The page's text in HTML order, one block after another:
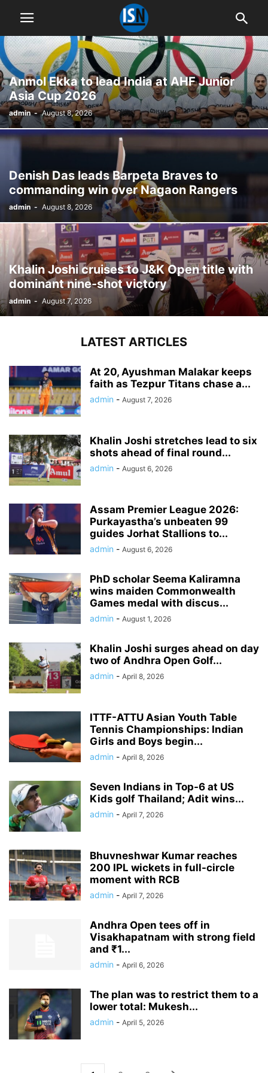
Anmol Ekka to lead India at AHF Junior
Asia Cup 2026
admin - August 8, 2026
Denish Das leads Barpeta Braves to
commanding win over Nagaon Rangers
admin - August 8, 2026
Khalin Joshi cruises to J&K Open title with
dominant nine-shot victory
admin - August 7, 2026
LATEST ARTICLES
At 20, Ayushman Malakar keeps
faith as Tezpur Titans chase a...
admin - August 7, 2026
Khalin Joshi stretches lead to six
shots ahead of final round...
admin - August 6, 2026
Assam Premier League 2026:
Purkayastha’s unbeaten 99
guides Jorhat Stallions to...
admin - August 6, 2026
PhD scholar Seema Kaliramna
wins maiden Commonwealth
Games medal with discus...
admin - August 1, 2026
Khalin Joshi surges ahead on day
two of Andhra Open Golf...
admin - April 8, 2026
ITTF-ATTU Asian Youth Table
Tennis Championships: Indian
Girls and Boys begin...
admin - April 8, 2026
Seven Indians in Top-6 at US
Kids golf Thailand; Adit wins...
admin - April 7, 2026
Bhuvneshwar Kumar reaches
200 IPL wickets in full-circle
moment with RCB
admin - April 7, 2026
Andhra Open tees off in
Visakhapatnam with strong field
and ₹1...
admin - April 6, 2026
The plan was to restrict them to a
lower total: Mukesh...
admin - April 5, 2026